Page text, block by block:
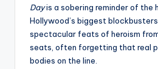
Dayis a sobering reminder of the
Hollywood’s biggest
spectacular feats of heroism
seats, often forgetting that real
bodies on the line.